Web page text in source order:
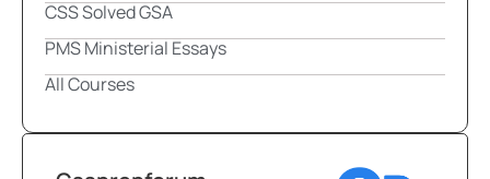
CSS Solved GSA
PMS Ministerial Essays
All Courses